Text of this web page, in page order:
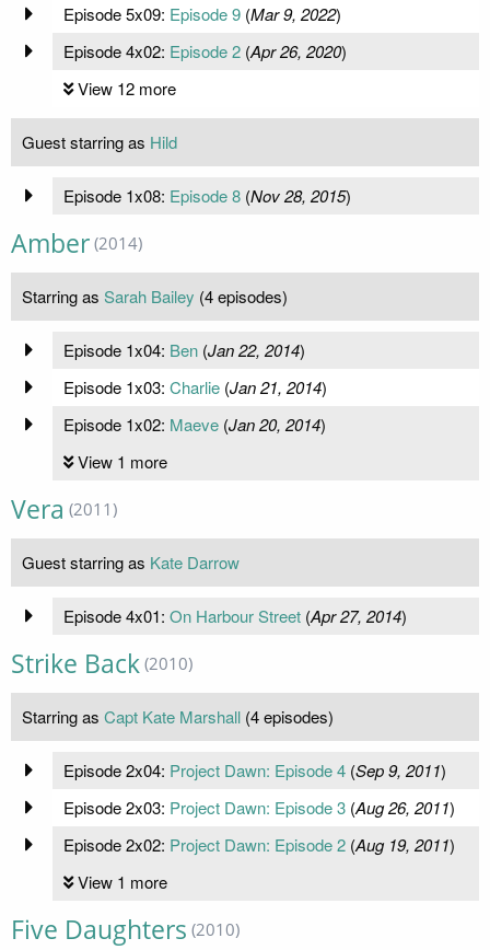
Episode 5x09: Episode 9(Mar 9, 2022)
Episode 4x02: Episode 2(Apr 26, 2020)
View 12 more
Guest starring as Hild
Episode 1x08: Episode 8(Nov 28, 2015)
Amber (2014)
Starring as Sarah Bailey (4 episodes)
Episode 1x04: Ben(Jan 22, 2014)
Episode 1x03: Charlie(Jan 21, 2014)
Episode 1x02: Maeve(Jan 20, 2014)
View 1 more
Vera (2011)
Guest starring as Kate Darrow
Episode 4x01: On Harbour Street(Apr 27, 2014)
Strike Back (2010)
Starring as Capt Kate Marshall (4 episodes)
Episode 2x04: Project Dawn: Episode 4(Sep 9, 2011)
Episode 2x03: Project Dawn: Episode 3(Aug 26, 2011)
Episode 2x02: Project Dawn: Episode 2(Aug 19, 2011)
View 1 more
Five Daughters (2010)